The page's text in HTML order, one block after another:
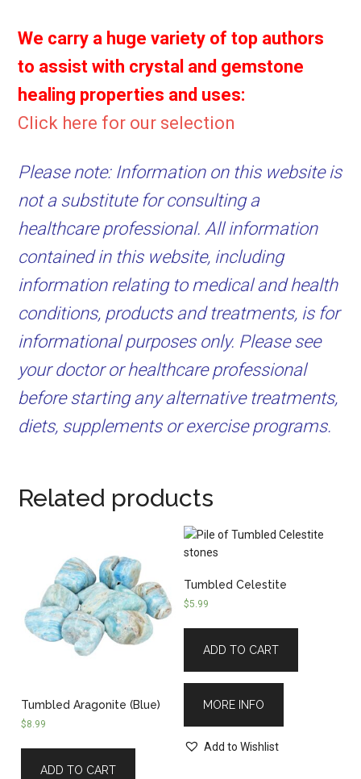
We carry a huge variety of top authors
to assist with crystal and gemstone
healing properties and uses:
Click here for our selection
Please note: Information on this website is
not a substitute for consulting a
healthcare professional. All information
contained in this website, including
information relating to medical and health
conditions, products and treatments, is for
informational purposes only. Please see
your doctor or healthcare professional
before starting any alternative treatments,
diets, supplements or exercise programs.
Related products
Tumbled Aragonite (Blue)
$8.99
ADD TO CART
Tumbled Celestite
$5.99
ADD TO CART
MORE INFO
Add to Wishlist